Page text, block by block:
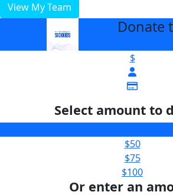
View My Team
Donate
$
Select amount to
$50
$75
$100
Or enter an